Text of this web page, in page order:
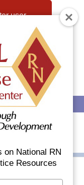
user
By
to
on National RN
Resources